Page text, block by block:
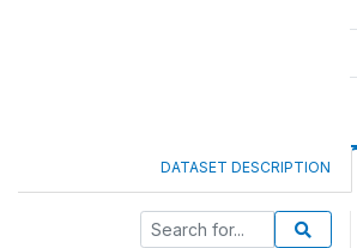
DATASET DESCRIPTION